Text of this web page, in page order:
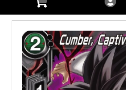
Advanced Search
Ninja Rewards Program